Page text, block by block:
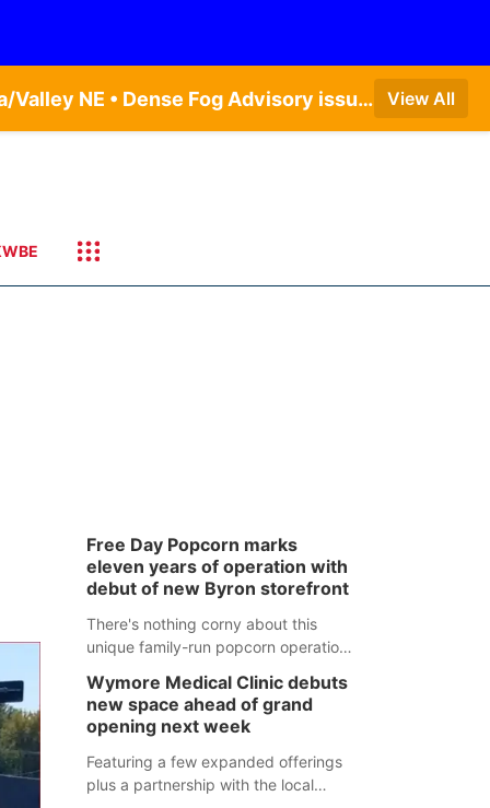
Dense Fog Advisory issued August 6 at 6:13AM CDT until August 6 at 10:00AM CDT by NWS Omaha/Valley NE • Dense Fog Advisory issued August 6 at 12:04AM CDT until August 6 at 10:00AM CDT by NWS Hastings NE View All
Free Day Popcorn marks
eleven years of operation with
debut of new Byron storefront
There's nothing corny about this
unique family-run popcorn operation
milestone this week.
Wymore Medical Clinic debuts
new space ahead of grand
opening next week
Featuring a few expanded offerings
plus a partnership with the local